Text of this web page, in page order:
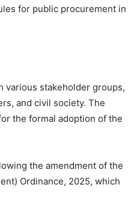
for public procurement in
various stakeholder groups,
and civil society. The
the formal adoption of the
the amendment of the
Ordinance, 2025, which